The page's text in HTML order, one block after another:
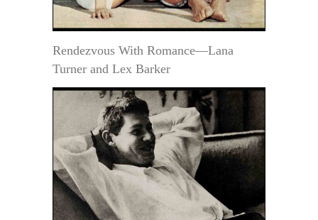
Rendezvous With Romance—Lana
Turner and Lex Barker